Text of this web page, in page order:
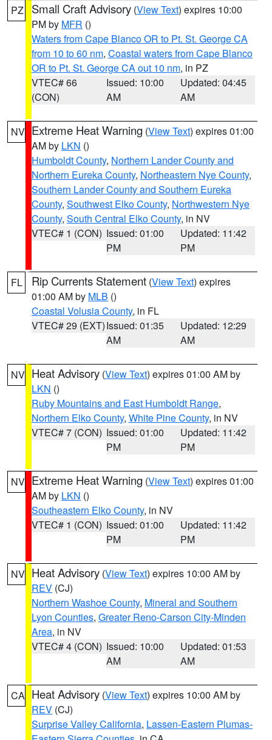
PZ Small Craft Advisory (View Text) expires 10:00
PM by MFR ()
Waters from Cape Blanco OR to Pt. St. George CA
from 10 to 60 nm, Coastal waters from Cape Blanco
OR to Pt. St. George CA out 10 nm, in PZ
VTEC# 66
(CON)
Issued: 10:00
AM
Updated: 04:45
AM
NV Extreme Heat Warning (View Text) expires 01:00
AM by LKN ()
Humboldt County, Northern Lander County and
Northern Eureka County, Northeastern Nye County,
Southern Lander County and Southern Eureka
County, Southwest Elko County, Northwestern Nye
County, South Central Elko County, in NV
VTEC# 1 (CON) Issued: 01:00
PM
Updated: 11:42
PM
FL Rip Currents Statement (View Text) expires
01:00 AM by MLB ()
Coastal Volusia County, in FL
VTEC# 29 (EXT)Issued: 01:35
AM
Updated: 12:29
AM
NV Heat Advisory (View Text) expires 01:00 AM by
LKN ()
Ruby Mountains and East Humboldt Range,
Northern Elko County, White Pine County, in NV
VTEC# 7 (CON) Issued: 01:00
PM
Updated: 11:42
PM
NV Extreme Heat Warning (View Text) expires 01:00
AM by LKN ()
Southeastern Elko County, in NV
VTEC# 1 (CON) Issued: 01:00
PM
Updated: 11:42
PM
NV Heat Advisory (View Text) expires 10:00 AM by
REV (CJ)
Northern Washoe County, Mineral and Southern
Lyon Counties, Greater Reno-Carson City-Minden
Area, in NV
VTEC# 4 (CON) Issued: 10:00
AM
Updated: 01:53
AM
CA Heat Advisory (View Text) expires 10:00 AM by
REV (CJ)
Surprise Valley California, Lassen-Eastern Plumas-